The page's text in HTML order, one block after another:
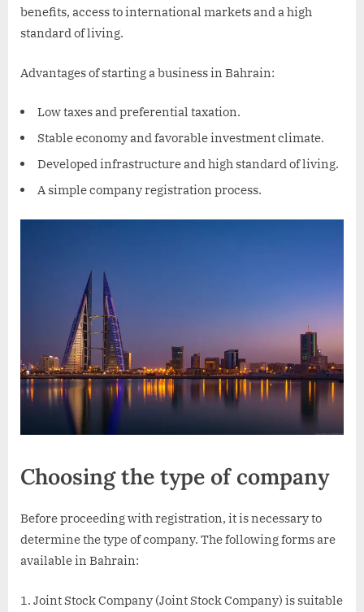
benefits, access to international markets and a high
standard of living.
Advantages of starting a business in Bahrain:
Low taxes and preferential taxation.
Stable economy and favorable investment climate.
Developed infrastructure and high standard of living.
A simple company registration process.
Choosing the type of company
Before proceeding with registration, it is necessary to
determine the type of company. The following forms are
available in Bahrain:
Joint Stock Company (Joint Stock Company) is suitable